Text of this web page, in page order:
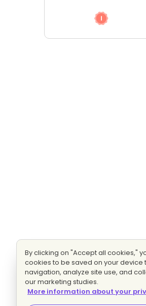
By clicking on "Accept all cookies,"
cookies to be saved on your device
navigation, analyze site use, and
our marketing studies.
More information about your